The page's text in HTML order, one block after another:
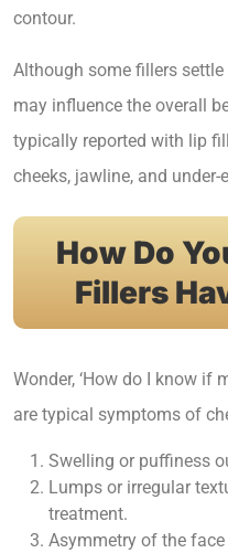
contour.
Although some fillers
may influence the overall
typically reported with lip
cheeks, jawline, and under-
How Do
Fillers
Wonder, ‘How do I know if
are typical symptoms of
Swelling or puffiness
Lumps or irregular
treatment.
Asymmetry of the